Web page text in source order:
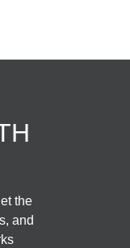
the
and